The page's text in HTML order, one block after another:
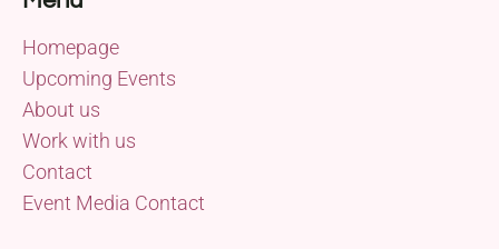
Homepage
Upcoming Events
About us
Work with us
Contact
Event Media Contact